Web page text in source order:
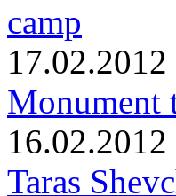
camp
Monument
Taras